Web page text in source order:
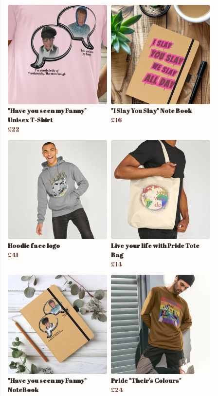
"Have you seen my Fanny"
Unisex T-Shirt
£22
"I Slay You Slay" Note Book
£16
Hoodie face logo
£41
Live your life with Pride Tote
Bag
£14
"Have you seen my Fanny"
NoteBook
Pride "Their's Colours"
£24